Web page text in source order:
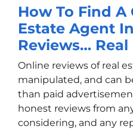
How To Find A
Estate Agent
Reviews… Real
Online reviews of real
manipulated, and can
than paid
honest reviews from
considering, and any